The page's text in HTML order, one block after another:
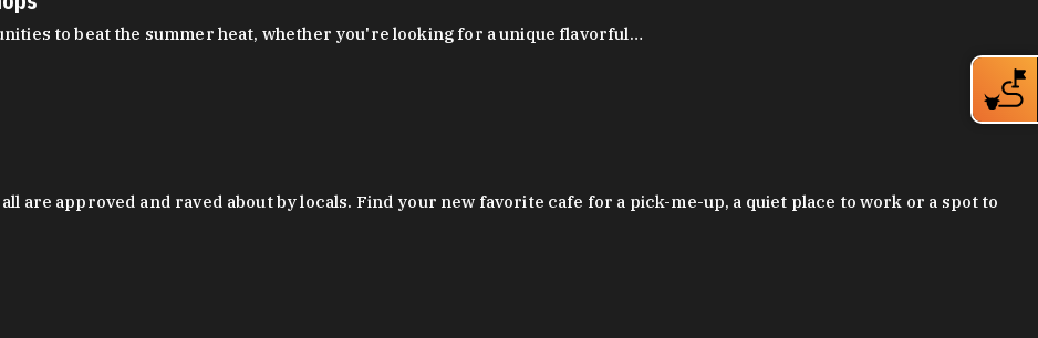
to beat the summer heat, whether you're looking for a unique flavorful…
are approved and raved about by locals. Find your new favorite cafe for a pick-me-up, a quiet place to work or a spot to